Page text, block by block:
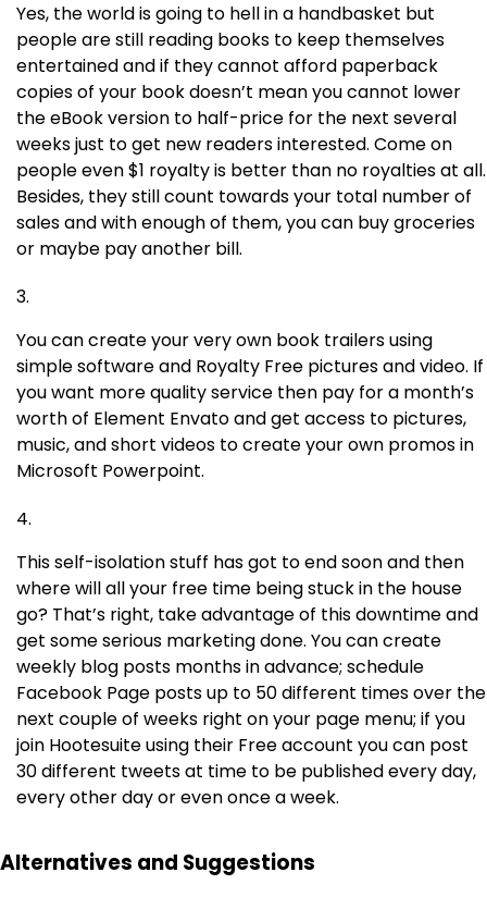
Yes, the world is going to hell in a handbasket but
people are still reading books to keep themselves
entertained and if they cannot afford paperback
copies of your book doesn’t mean you cannot lower
the eBook version to half-price for the next several
weeks just to get new readers interested. Come on
people even $1 royalty is better than no royalties at all.
Besides, they still count towards your total number of
sales and with enough of them, you can buy groceries
or maybe pay another bill.
You can create your very own book trailers using
simple software and Royalty Free pictures and video. If
you want more quality service then pay for a month’s
worth of Element Envato and get access to pictures,
music, and short videos to create your own promos in
Microsoft Powerpoint.
This self-isolation stuff has got to end soon and then
where will all your free time being stuck in the house
go? That’s right, take advantage of this downtime and
get some serious marketing done. You can create
weekly blog posts months in advance; schedule
Facebook Page posts up to 50 different times over the
next couple of weeks right on your page menu; if you
join Hootesuite using their Free account you can post
30 different tweets at time to be published every day,
every other day or even once a week.
Alternatives and Suggestions